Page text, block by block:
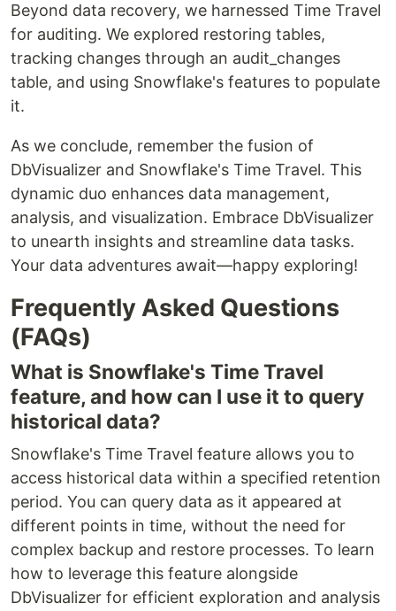
Beyond data recovery, we harnessed Time Travel
for auditing. We explored restoring tables,
tracking changes through an audit_changes
table, and using Snowflake's features to populate
it.
As we conclude, remember the fusion of
DbVisualizer and Snowflake's Time Travel. This
dynamic duo enhances data management,
analysis, and visualization. Embrace DbVisualizer
to unearth insights and streamline data tasks.
Your data adventures await—happy exploring!
Frequently Asked Questions
(FAQs)
What is Snowflake's Time Travel
feature, and how can I use it to query
historical data?
Snowflake's Time Travel feature allows you to
access historical data within a specified retention
period. You can query data as it appeared at
different points in time, without the need for
complex backup and restore processes. To learn
how to leverage this feature alongside
DbVisualizer for efficient exploration and analysis